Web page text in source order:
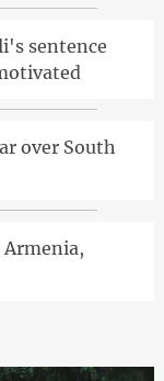
sentence
over South